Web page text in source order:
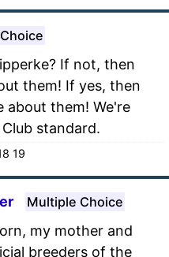
If not, then
them! If yes, then
about them! We're
standard.
19
Multiple Choice
my mother and
breeders of the